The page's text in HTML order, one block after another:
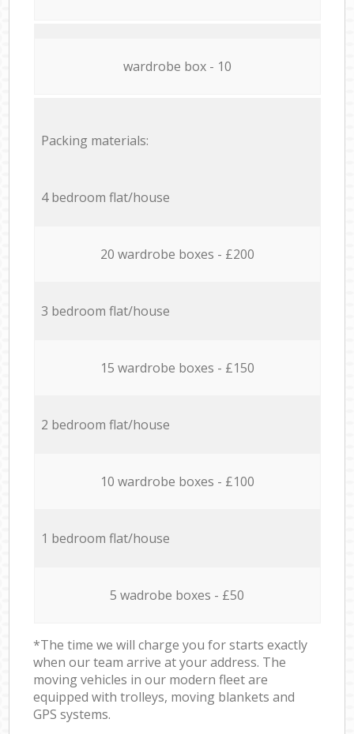
wardrobe box - 10
Packing materials:
4 bedroom flat/house
20 wardrobe boxes - £200
3 bedroom flat/house
15 wardrobe boxes - £150
2 bedroom flat/house
10 wardrobe boxes - £100
1 bedroom flat/house
5 wadrobe boxes - £50
*The time we will charge you for starts exactly
when our team arrive at your address. The
moving vehicles in our modern fleet are
equipped with trolleys, moving blankets and
GPS systems.